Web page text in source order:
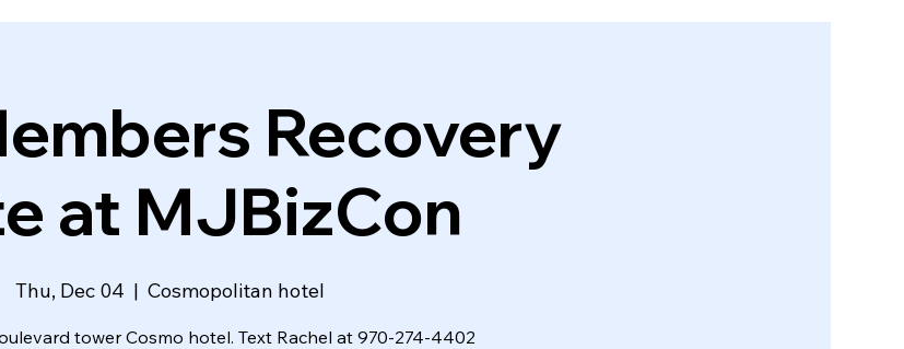
Recovery
at MJBizCon
Thu, Dec 04
  |
Cosmopolitan hotel
tower Cosmo hotel. Text Rachel at 970-274-4402